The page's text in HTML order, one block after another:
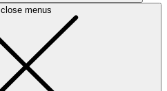
close menus